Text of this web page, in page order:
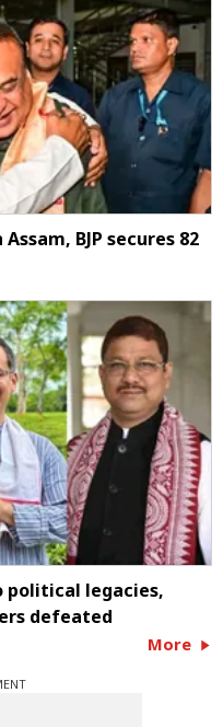
BJP secures 82
political legacies,
defeated
More